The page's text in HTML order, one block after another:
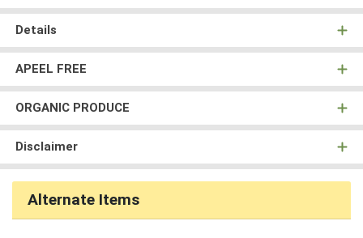
Details
APEEL FREE
ORGANIC PRODUCE
Disclaimer
Alternate Items